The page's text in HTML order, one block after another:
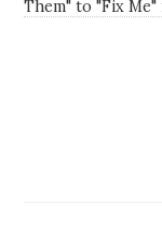
Them" to "Fix